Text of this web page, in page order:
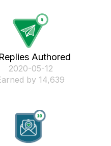
Authored
‎2020-05-12
by 14,639